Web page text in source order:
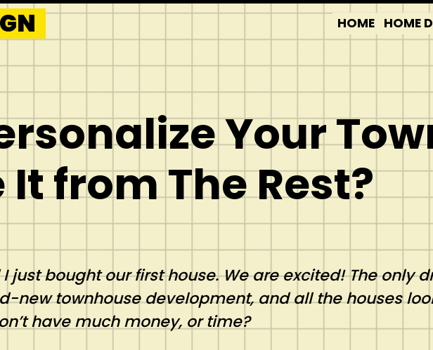
HOME HOME
Your
from The Rest?
just bought our first house. We are excited! The only
new townhouse development, and all the houses
have much money, or time?